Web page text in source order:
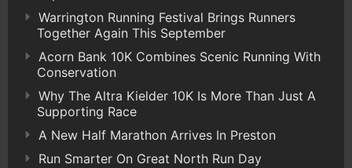
Warrington Running Festival Brings Runners
Together Again This September
Acorn Bank 10K Combines Scenic Running With
Conservation
Why The Altra Kielder 10K Is More Than Just A
Supporting Race
A New Half Marathon Arrives In Preston
Run Smarter On Great North Run Day